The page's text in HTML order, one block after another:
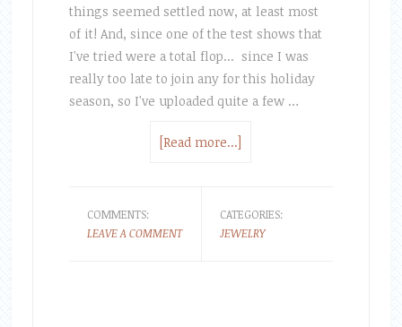
things seemed settled now, at least most
of it! And, since one of the test shows that
I've tried were a total flop... since I was
really too late to join any for this holiday
season, so I've uploaded quite a few …
[Read more...]
COMMENTS:
LEAVE A COMMENT
CATEGORIES:
JEWELRY